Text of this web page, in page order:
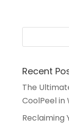
Recent
The
CoolPeel in
Reclaiming